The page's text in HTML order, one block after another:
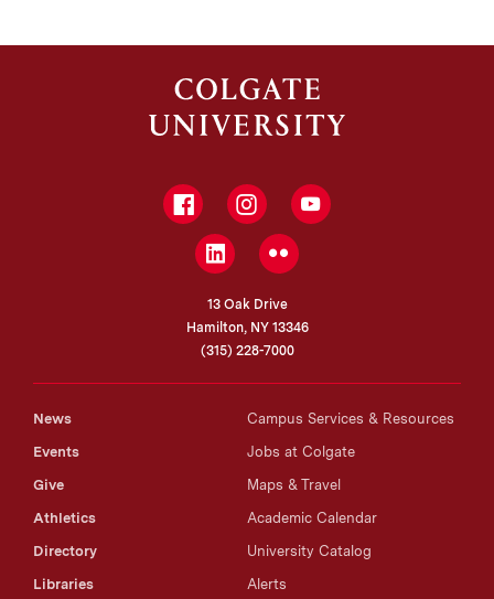
FacebookInstagramYouTube
LinkedInFlickr
13 Oak Drive
Hamilton, NY 13346
(315) 228-7000
News
Events
Give
Athletics
Directory
Libraries
Campus Services & Resources
Jobs at Colgate
Maps & Travel
Academic Calendar
University Catalog
Alerts